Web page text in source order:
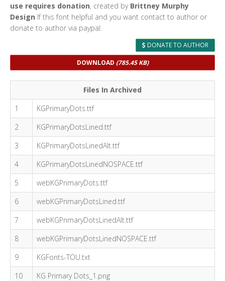
use requires donation, created by Brittney Murphy
Design If this font helpful and you want contact to author or
donate to author via paypal.
DONATE TO AUTHOR
DOWNLOAD (785.45 KB)
Files In Archived
1
KGPrimaryDots.ttf
2
KGPrimaryDotsLined.ttf
3
KGPrimaryDotsLinedAlt.ttf
4
KGPrimaryDotsLinedNOSPACE.ttf
5
webKGPrimaryDots.ttf
6
webKGPrimaryDotsLined.ttf
7
webKGPrimaryDotsLinedAlt.ttf
8
webKGPrimaryDotsLinedNOSPACE.ttf
9
KGFonts-TOU.txt
10
KG Primary Dots_1.png